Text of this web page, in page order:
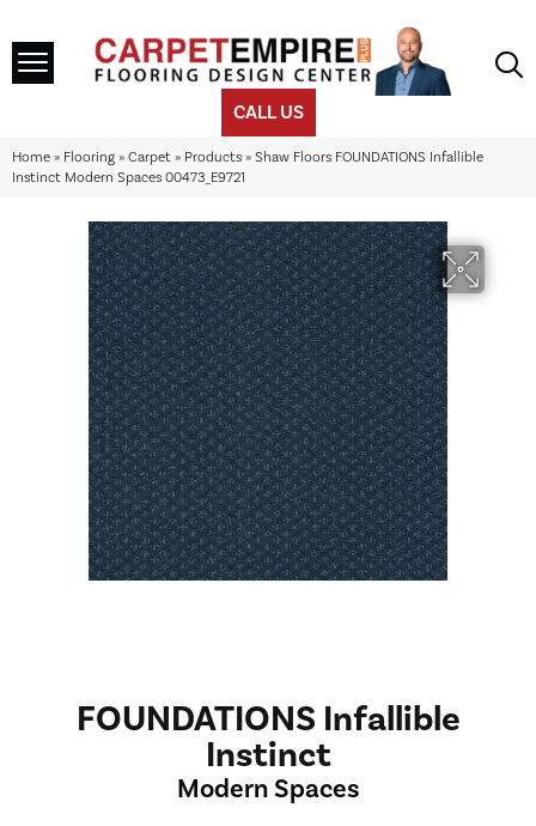
CALL US
Home » Flooring » Carpet » Products » Shaw Floors FOUNDATIONS Infallible
Instinct Modern Spaces 00473_E9721
FOUNDATIONS Infallible
Instinct
Modern Spaces